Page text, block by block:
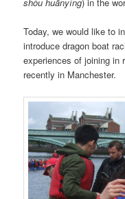
Today, we would like to
introduce dragon boat
experiences of joining in
recently in Manchester.